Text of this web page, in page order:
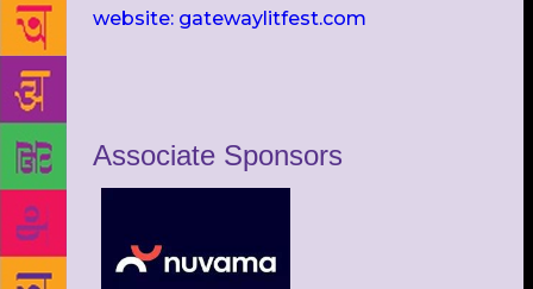
website: gatewaylitfest.com
Associate Sponsors